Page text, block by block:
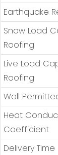
Earthquake
Snow Load
Roofing
Live Load
Roofing
Wall
Heat
Coefficient
Delivery Time